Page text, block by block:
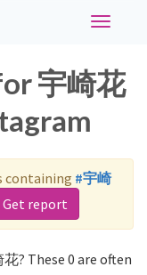
Toggle
宇崎花
containing #宇崎
Get report
? These 0 are often